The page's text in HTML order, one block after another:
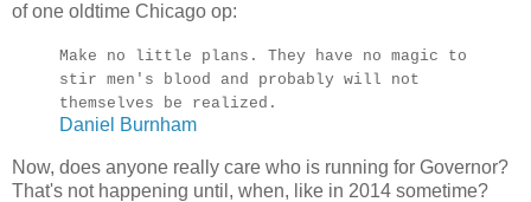
of one oldtime Chicago op:
Make no little plans. They have no magic to
stir men's blood and probably will not
themselves be realized.
Daniel Burnham
Now, does anyone really care who is running for Governor?
That's not happening until, when, like in 2014 sometime?